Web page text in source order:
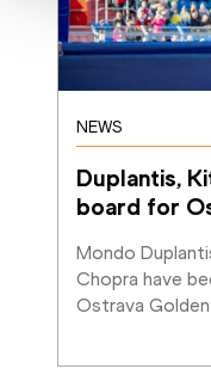
NEWS
Duplantis,
board for
Mondo
Chopra have
Ostrava Golden